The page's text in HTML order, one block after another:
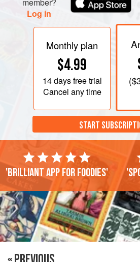
member?
Log in
Monthly plan
$4.99
14 daysfree trial
Cancel any time
(
START
'Brilliant app for foodies'